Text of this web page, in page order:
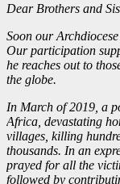
Dear Brothers and
Soon our
Our participation
he reaches out to
the globe.
In March of 2019, a
Africa, devastating
villages, killing
thousands. In an
prayed for all the
followed by